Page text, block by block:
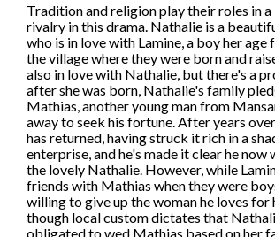
Tradition and religion play their roles in
rivalry in this drama. Nathalie is a
who is in love with Lamine, a boy her age
the village where they were born and
also in love with Nathalie, but there's a
after she was born, Nathalie's family
Mathias, another young man from
away to seek his fortune. After years
has returned, having struck it rich in a
enterprise, and he's made it clear he now
the lovely Nathalie. However, while
friends with Mathias when they were
willing to give up the woman he loves for
though local custom dictates that
obligated to wed Mathias based on her